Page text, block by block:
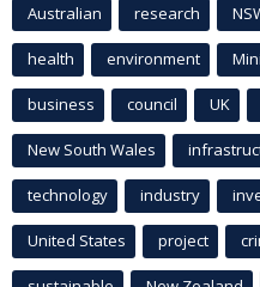
Australian research
health environment
business council UK
New South Wales
technology industry
United States project